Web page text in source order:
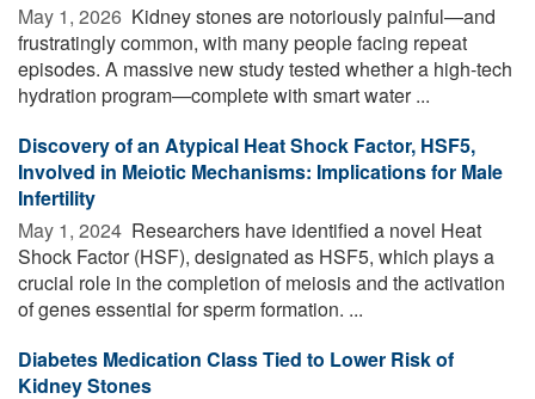
May 1, 2026  Kidney stones are notoriously painful—and
frustratingly common, with many people facing repeat
episodes. A massive new study tested whether a high-tech
hydration program—complete with smart water ...
Discovery of an Atypical Heat Shock Factor, HSF5,
Involved in Meiotic Mechanisms: Implications for Male
Infertility
May 1, 2024  Researchers have identified a novel Heat
Shock Factor (HSF), designated as HSF5, which plays a
crucial role in the completion of meiosis and the activation
of genes essential for sperm formation. ...
Diabetes Medication Class Tied to Lower Risk of
Kidney Stones